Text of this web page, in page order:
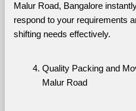
Malur Road, Bangalore
respond to your requirements
shifting needs effectively.
Quality Packing and
Malur Road